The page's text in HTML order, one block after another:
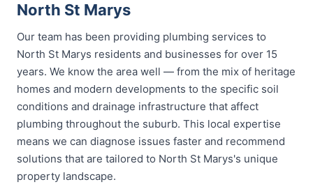
North St Marys
Our team has been providing plumbing services to
North St Marys residents and businesses for over 15
years. We know the area well — from the mix of heritage
homes and modern developments to the specific soil
conditions and drainage infrastructure that affect
plumbing throughout the suburb. This local expertise
means we can diagnose issues faster and recommend
solutions that are tailored to North St Marys's unique
property landscape.